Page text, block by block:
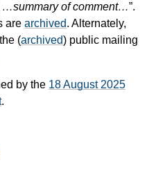
…summary of comment…”.
are archived. Alternately,
(archived) public mailing
by the 18 August 2025
.